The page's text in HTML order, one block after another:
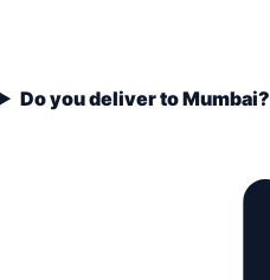
Do you deliver to Mumbai?